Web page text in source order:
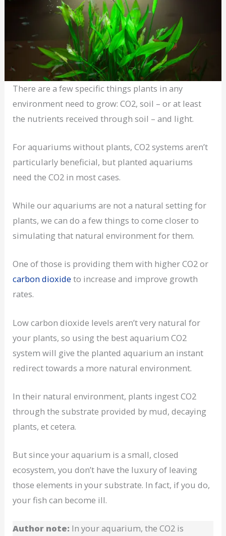
There are a few specific things plants in any
environment need to grow: CO2, soil – or at least
the nutrients received through soil – and light.
For aquariums without plants, CO2 systems aren’t
particularly beneficial, but planted aquariums
need the CO2 in most cases.
While our aquariums are not a natural setting for
plants, we can do a few things to come closer to
simulating that natural environment for them.
One of those is providing them with higher CO2 or
carbon dioxide to increase and improve growth
rates.
Low carbon dioxide levels aren’t very natural for
your plants, so using the best aquarium CO2
system will give the planted aquarium an instant
redirect towards a more natural environment.
In their natural environment, plants ingest CO2
through the substrate provided by mud, decaying
plants, et cetera.
But since your aquarium is a small, closed
ecosystem, you don’t have the luxury of leaving
those elements in your substrate. In fact, if you do,
your fish can become ill.
Author note: In your aquarium, the CO2 is